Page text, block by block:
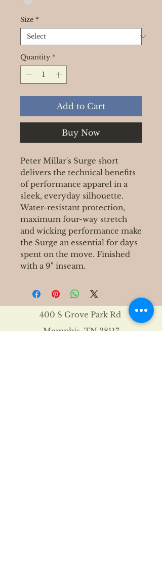
Size *
Quantity *
Add to Cart
Buy Now
Peter Millar's Surge short
delivers the technical benefits
of performance apparel in a
sleek, everyday silhouette.
Water-resistant protection,
maximum four-way stretch
and wicking performance make
the Surge an essential for days
spent on the move. Finished
with a 9" inseam.
400 S Grove Park Rd
Memphis, TN 38117